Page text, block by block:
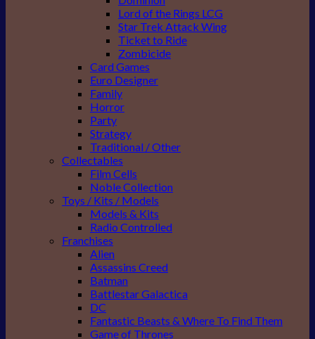
Lord of the Rings LCG
Star Trek Attack Wing
Ticket to Ride
Zombicide
Card Games
Euro Designer
Family
Horror
Party
Strategy
Traditional / Other
Collectables
Film Cells
Noble Collection
Toys / Kits / Models
Models & Kits
Radio Controlled
Franchises
Alien
Assassins Creed
Batman
Battlestar Galactica
DC
Fantastic Beasts & Where To Find Them
Game of Thrones